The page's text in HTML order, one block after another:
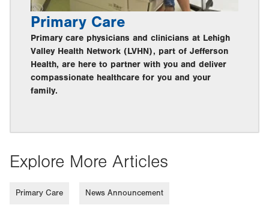
Primary Care
Primary care physicians and clinicians at Lehigh
Valley Health Network (LVHN), part of Jefferson
Health, are here to partner with you and deliver
compassionate healthcare for you and your
family.
Explore More Articles
Primary Care News Announcement